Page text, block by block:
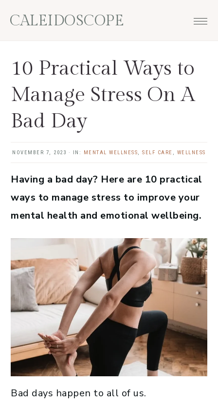
CALEIDOSCOPE
10 Practical Ways to
Manage Stress On A
Bad Day
NOVEMBER 7, 2023 · IN: MENTAL WELLNESS, SELF CARE , WELLNESS
Having a bad day? Here are 10 practical
ways to manage stress to improve your
mental health and emotional wellbeing.
Bad days happen to all of us.